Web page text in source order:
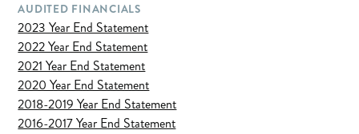
AUDITED FINANCIALS
2023 Year End Statement
2022 Year End Statement
2021 Year End Statement
2020 Year End Statement
2018-2019 Year End Statement
2016-2017 Year End Statement